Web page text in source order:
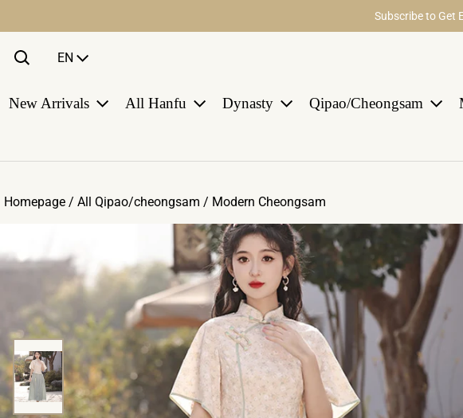
Subscribe to Get
Free Shipping on
Language
EN
New Arrivals All Hanfu Dynasty Qipao/Cheongsam
Homepage / All Qipao/cheongsam / Modern Cheongsam